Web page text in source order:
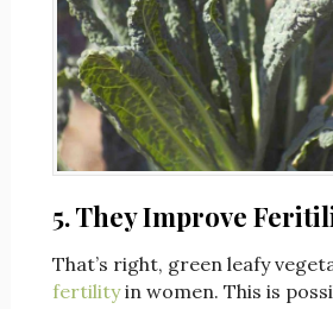
5. They Improve
That’s right, green leafy
fertilityin women. This is